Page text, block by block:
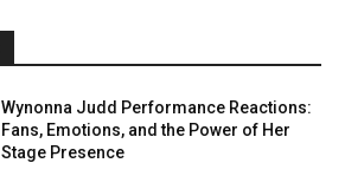
Wynonna Judd Performance Reactions:
Fans, Emotions, and the Power of Her
Stage Presence